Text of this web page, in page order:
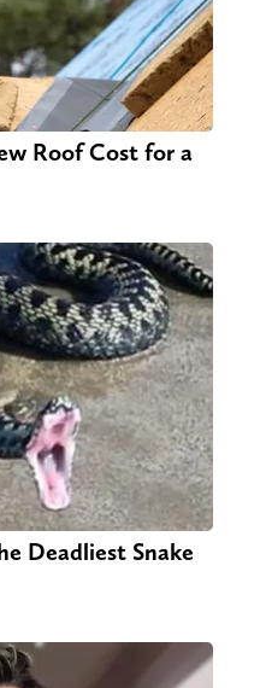
Roof Cost for a
Deadliest Snake